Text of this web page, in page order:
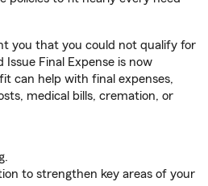
you that you could not qualify for
Issue Final Expense is now
can help with final expenses,
medical bills, cremation, or
to strengthen key areas of your